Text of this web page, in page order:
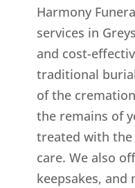
Harmony
services in
and cost-
traditional
of the
the remains of
treated with
care. We also
keepsakes,